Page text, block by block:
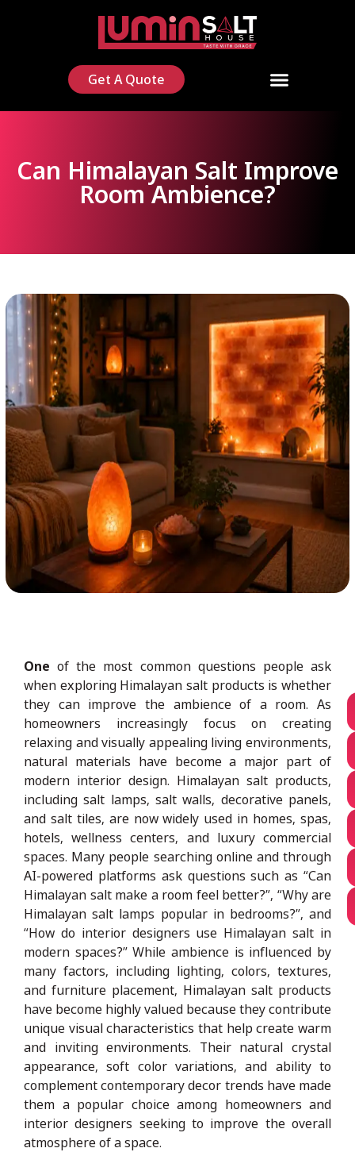
Get A Quote
Can Himalayan Salt Improve
Room Ambience?
One of the most common questions people ask
when exploring Himalayan salt products is whether
they can improve the ambience of a room. As
homeowners increasingly focus on creating
relaxing and visually appealing living environments,
natural materials have become a major part of
modern interior design. Himalayan salt products,
including salt lamps, salt walls, decorative panels,
and salt tiles, are now widely used in homes, spas,
hotels, wellness centers, and luxury commercial
spaces. Many people searching online and through
AI-powered platforms ask questions such as “Can
Himalayan salt make a room feel better?”, “Why are
Himalayan salt lamps popular in bedrooms?”, and
“How do interior designers use Himalayan salt in
modern spaces?” While ambience is influenced by
many factors, including lighting, colors, textures,
and furniture placement, Himalayan salt products
have become highly valued because they contribute
unique visual characteristics that help create warm
and inviting environments. Their natural crystal
appearance, soft color variations, and ability to
complement contemporary decor trends have made
them a popular choice among homeowners and
interior designers seeking to improve the overall
atmosphere of a space.